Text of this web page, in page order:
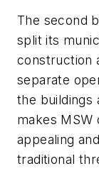
The second
split its
construction
separate
the buildings
makes MSW
appealing
traditional